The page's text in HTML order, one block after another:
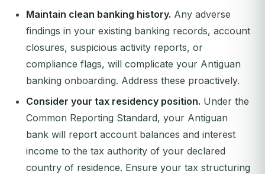
Maintain clean banking history. Any adverse
findings in your existing banking records, account
closures, suspicious activity reports, or
compliance flags, will complicate your Antiguan
banking onboarding. Address these proactively.
Consider your tax residency position. Under the
Common Reporting Standard, your Antiguan
bank will report account balances and interest
income to the tax authority of your declared
country of residence. Ensure your tax structuring